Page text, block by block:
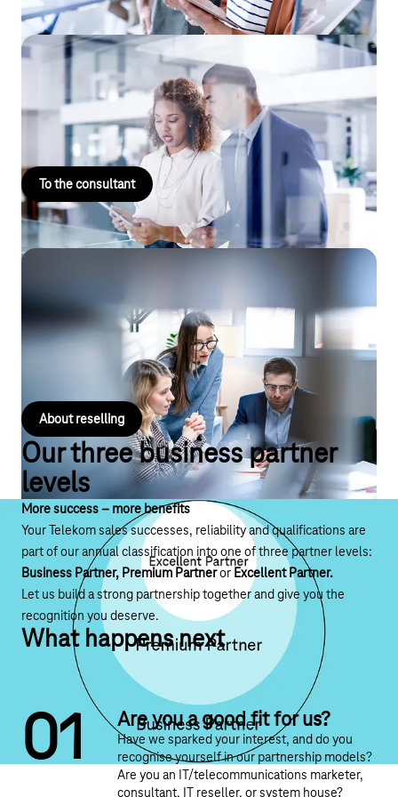
Landline / IT consulting
Is technology and process consulting with a focus on SD-WAN
and site networking part of your core business?
To the consultant
Reselling
Would you like to purchase IT products with a focus on
Microsoft products from Telekom or sell Telekom services and
products on your own account and in your own name?
About reselling
Our three business partner
levels
More success – more benefits
Your Telekom sales successes, reliability and qualifications are
part of our annual classification into one of three partner levels:
Business Partner, Premium Partneror Excellent Partner.
Let us build a strong partnership together and give you the
recognition you deserve.
What happens next
01
Are you a good fit for us?
Have we sparked your interest, and do you
recognise yourself in our partnership models?
Are you an IT/telecommunications marketer,
consultant, IT reseller, or system house?